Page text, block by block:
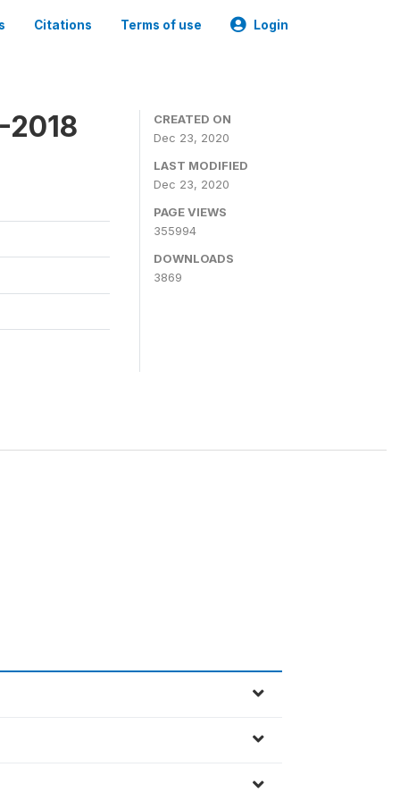
Citations Terms of use Login
2018
CREATED ON
Dec 23, 2020
LAST MODIFIED
Dec 23, 2020
PAGE VIEWS
355994
DOWNLOADS
3869